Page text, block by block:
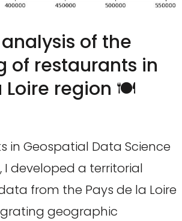
of the
of restaurants in
Loire region 🍽️
in Geospatial Data Science
I developed a territorial
from the Pays de la Loire
geographic